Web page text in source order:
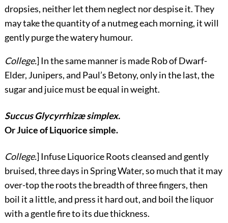
dropsies, neither let them neglect nor despise it. They
may take the quantity of a nutmeg each morning, it will
gently purge the watery humour.
College.] In the same manner is made Rob of Dwarf-
Elder, Junipers, and Paul’s Betony, only in the last, the
sugar and juice must be equal in weight.
Succus Glycyrrhizæ simplex.
Or Juice of Liquorice simple.
College.] Infuse Liquorice Roots cleansed and gently
bruised, three days in Spring Water, so much that it may
over-top the roots the breadth of three fingers, then
boil it a little, and press it hard out, and boil the liquor
with a gentle fire to its due thickness.